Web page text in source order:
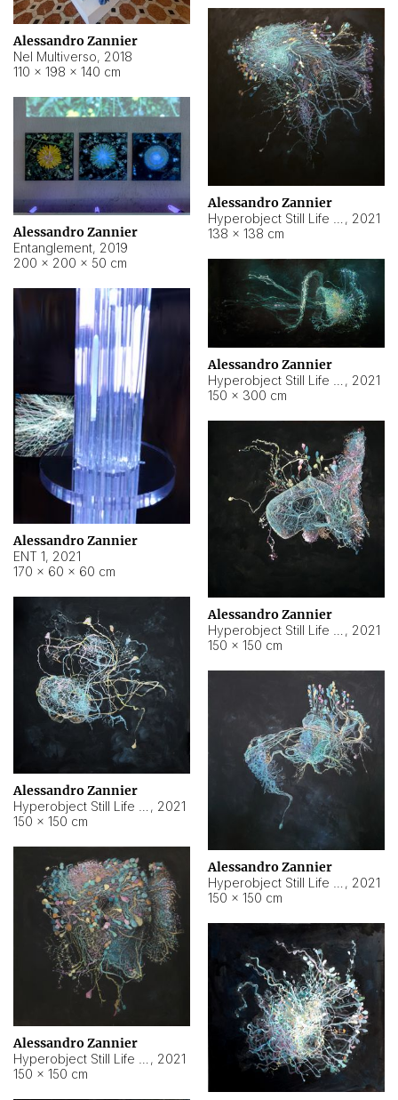
Alessandro Zannier
Nel Multiverso, 2018
110 × 198 × 140 cm
Alessandro Zannier
, 2021
138 × 138 cm
Alessandro Zannier
Entanglement, 2019
200 × 200 × 50 cm
Alessandro Zannier
, 2021
150 × 300 cm
Alessandro Zannier
ENT 1, 2021
170 × 60 × 60 cm
Alessandro Zannier
, 2021
150 × 150 cm
Alessandro Zannier
, 2021
150 × 150 cm
Alessandro Zannier
, 2021
150 × 150 cm
Alessandro Zannier
, 2021
150 × 150 cm